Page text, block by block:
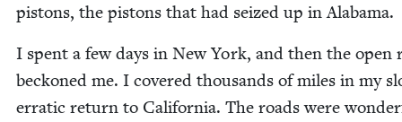
pis­tons, the pis­tons that had seized up in Alabama.
I spent a few days in New York, and then the open
beck­oned me. I cov­ered thou­sands of miles in my
errat­ic return to Cal­i­for­nia. The roads were